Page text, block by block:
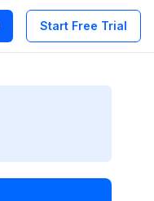
Start Free Trial